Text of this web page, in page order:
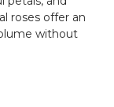
roses offer an
without